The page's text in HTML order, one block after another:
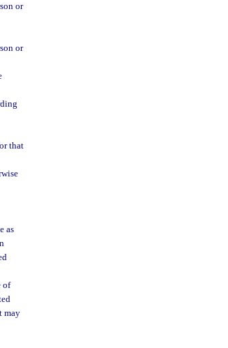
or
or
that
as
of
may